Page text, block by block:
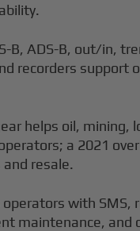
B, ADS-B, out/in,
recorders support
helps oil, mining,
a 2021
resale.
operators with SMS,
maintenance, and